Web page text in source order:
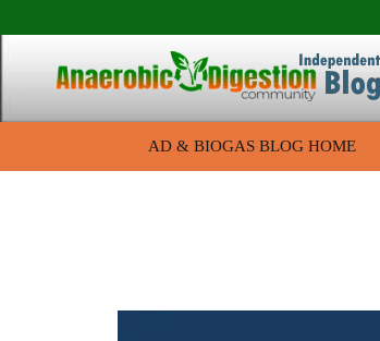
AD & BIOGAS BLOG HOME